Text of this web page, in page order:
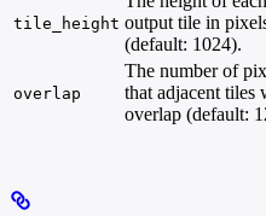
tile_height output tile in
(default: 1024).
overlap
The number of
that adjacent tiles
overlap (default: